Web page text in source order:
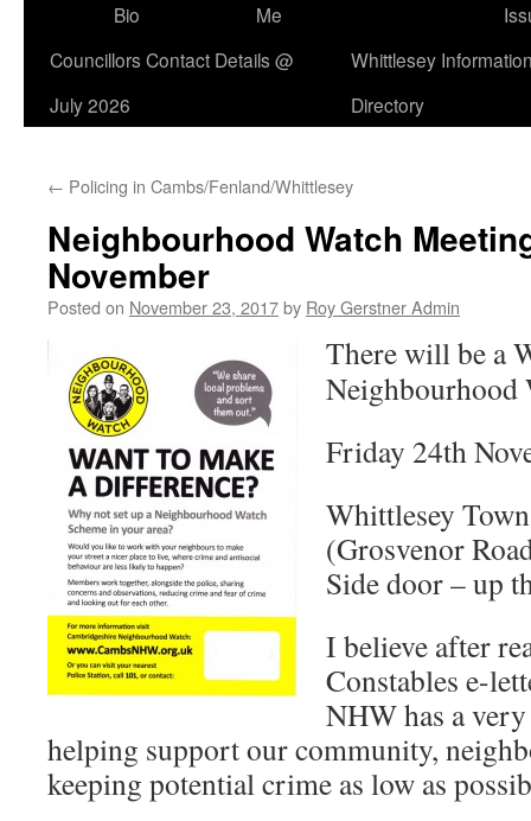
Bio
Me
Councillors Contact Details @
July 2026
Whittlesey
Directory
← Policing in Cambs/Fenland/Whittlesey
Neighbourhood Watch
November
Posted on November 23, 2017by Roy Gerstner Admin
There will be a
Neighbourhood
Friday 24th
Whittlesey
(Grosvenor
Side door – up
I believe after
Constables e-
NHW has a
helping support our community,
keeping potential crime as low as